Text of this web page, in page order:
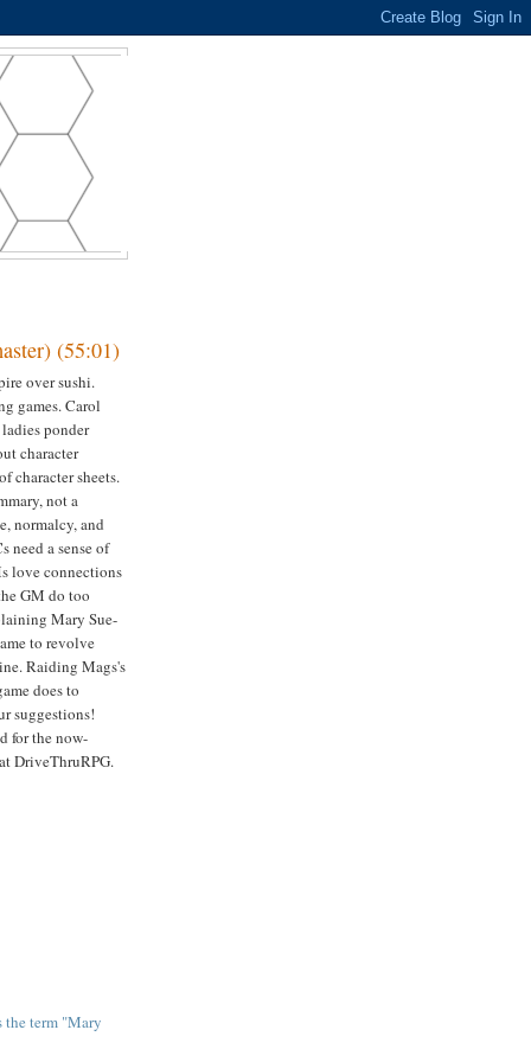
(55:01)
over sushi.
games. Carol
ponder
character
character sheets.
not a
normalcy, and
need a sense of
love connections
GM do too
Mary Sue-
to revolve
Raiding Mags's
does to
suggestions!
for the now-
DriveThruRPG.
the term "Mary